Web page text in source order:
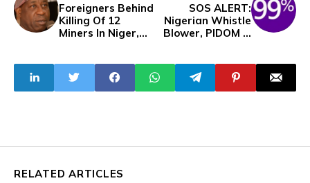
Foreigners Behind
Killing Of 12
Miners In Niger,
SOS ALERT:
Nigerian Whistle
Blower, PIDOM Is
RELATED ARTICLES